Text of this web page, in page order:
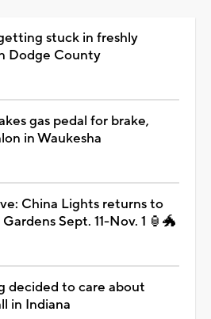
stuck in freshly
Dodge County
gas pedal for brake,
in Waukesha
China Lights returns to
Sept. 11-Nov. 1 🏮🐲
decided to care about
in Indiana